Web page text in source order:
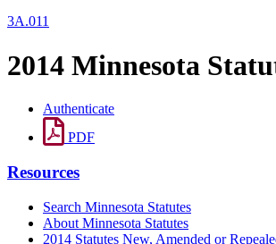
3A.011
2014 Minnesota
Authenticate
PDF
Resources
Search Minnesota Statutes
About Minnesota Statutes
2014 Statutes New, Amended or